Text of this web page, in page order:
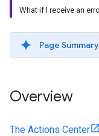
What if I receive an
Page Summary
Overview
The Actions Center